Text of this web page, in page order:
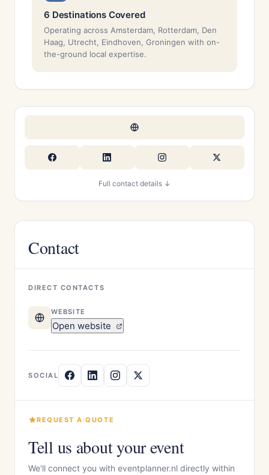
6 Destinations Covered
Operating across Amsterdam, Rotterdam, Den
Haag, Utrecht, Eindhoven, Groningen with on-
the-ground local expertise.
Full contact details ↓
Contact
DIRECT CONTACTS
WEBSITE
Open website
SOCIAL
REQUEST A QUOTE
Tell us about your event
We'll connect you with eventplanner.nl directly within